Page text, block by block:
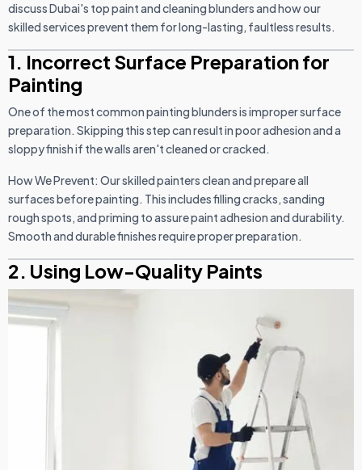
discuss Dubai's top paint and cleaning blunders and how our
skilled services prevent them for long-lasting, faultless results.
1. Incorrect Surface Preparation for
Painting
One of the most common painting blunders is improper surface
preparation. Skipping this step can result in poor adhesion and a
sloppy finish if the walls aren't cleaned or cracked.
How We Prevent: Our skilled painters clean and prepare all
surfaces before painting. This includes filling cracks, sanding
rough spots, and priming to assure paint adhesion and durability.
Smooth and durable finishes require proper preparation.
2. Using Low-Quality Paints